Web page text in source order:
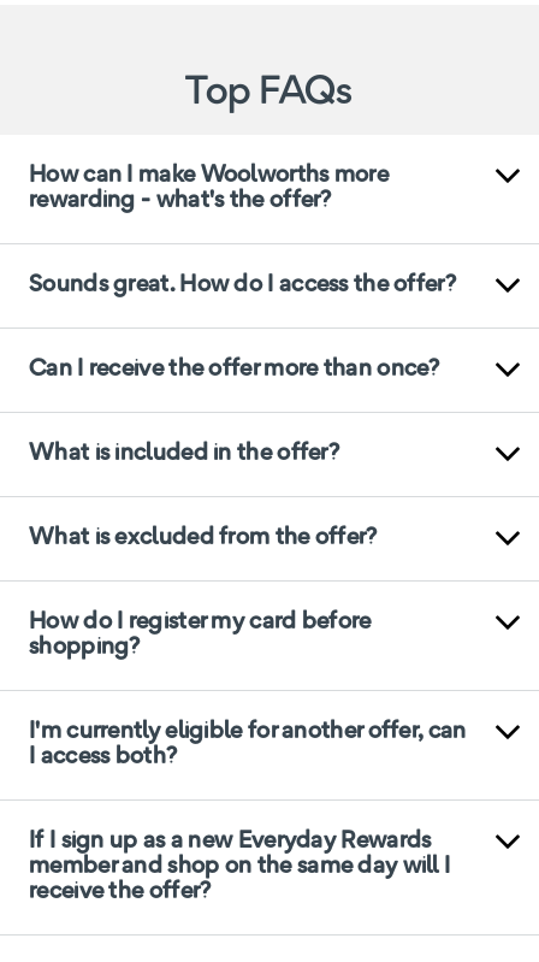
Top FAQs
How can I make Woolworths more
rewarding - what's the offer?
Sounds great. How do I access the offer?
Can I receive the offer more than once?
What is included in the offer?
What is excluded from the offer?
How do I register my card before
shopping?
I'm currently eligible for another offer, can
I access both?
If I sign up as a new Everyday Rewards
member and shop on the same day will I
receive the offer?